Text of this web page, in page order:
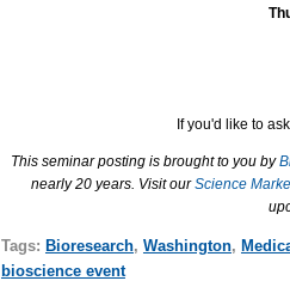
If you'd like to
This seminar posting is brought to you by
nearly 20 years. Visit ourScience
Tags: Bioresearch, Washington,
bioscience event